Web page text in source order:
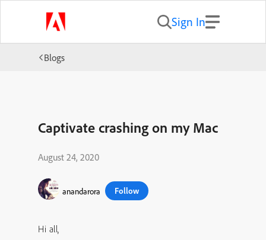
Sign In
Blogs
Captivate crashing on my Mac
August 24, 2020
anandarora Follow
Hi all,